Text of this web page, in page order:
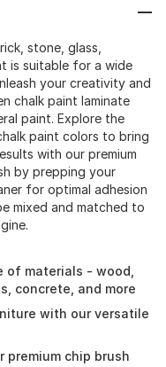
stone, glass,
is suitable for a wide
your creativity and
chalk paint laminate
paint. Explore the
paint colors to bring
with our premium
by prepping your
for optimal adhesion
mixed and matched to
of materials - wood,
concrete, and more
with our versatile
chip brush